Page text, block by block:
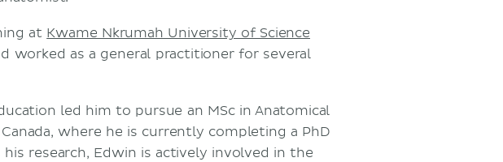
at Kwame Nkrumah University of Science
worked as a general practitioner for several
led him to pursue an MSc in Anatomical
where he is currently completing a PhD
research, Edwin is actively involved in the